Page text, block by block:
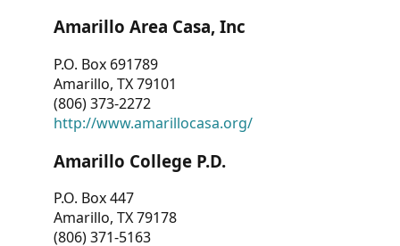
Amarillo Area Casa, Inc
P.O. Box 691789
Amarillo, TX 79101
(806) 373-2272
http://www.amarillocasa.org/
Amarillo College P.D.
P.O. Box 447
Amarillo, TX 79178
(806) 371-5163